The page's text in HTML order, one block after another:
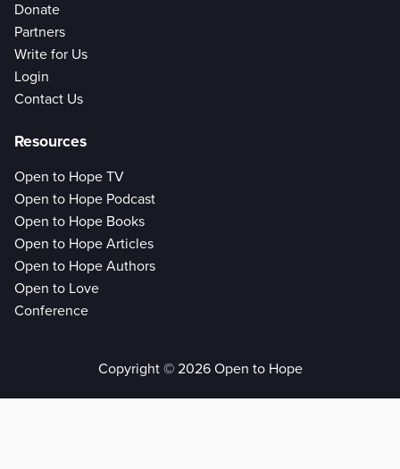
Donate
Partners
Write for Us
Login
Contact Us
Resources
Open to Hope TV
Open to Hope Podcast
Open to Hope Books
Open to Hope Articles
Open to Hope Authors
Open to Love
Conference
Copyright © 2026 Open to Hope